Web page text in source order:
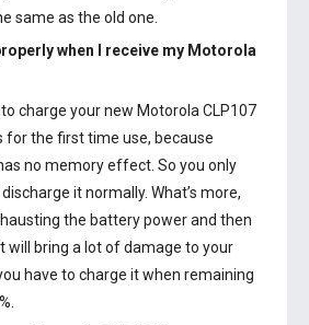
same as the old one.
when I receive my Motorola
charge your new Motorola CLP107
for the first time use, because
no memory effect. So you only
it normally. What’s more,
the battery power and then
will bring a lot of damage to your
have to charge it when remaining